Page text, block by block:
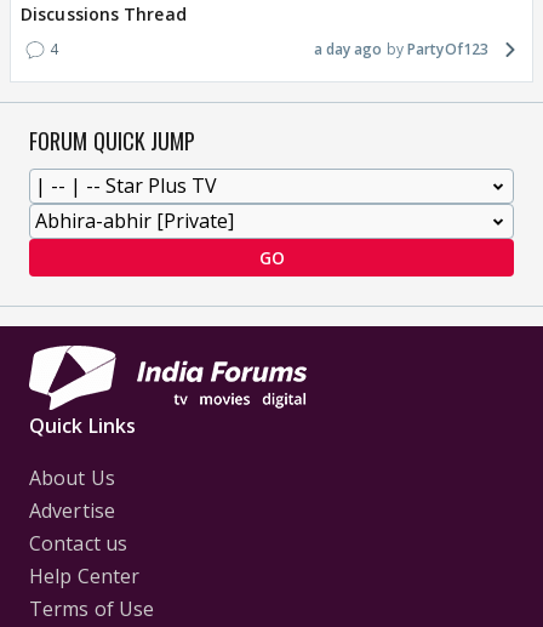
Discussions Thread
4 a day ago PartyOf123
FORUM QUICK JUMP
GO
Quick Links
About Us
Advertise
Contact us
Help Center
Terms of Use